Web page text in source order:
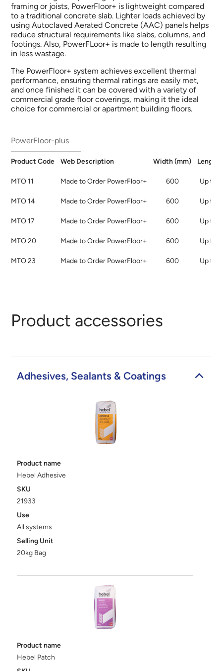
framing or joists, PowerFloor+ is lightweight compared
to a traditional concrete slab. Lighter loads achieved by
using Autoclaved Aerated Concrete (AAC) panels helps
reduce structural requirements like slabs, columns, and
footings. Also, PowerFLoor+ is made to length resulting
in less wastage.​
The PowerFloor+ system achieves excellent thermal
performance, ensuring thermal ratings are easily met,
and once finished it can be covered with a variety of
commercial grade floor coverings, making it the ideal
choice for commercial or apartment building floors.
PowerFloor-plus
Product Code Web Description Width(mm) Length
MTO 11 Made to Order PowerFloor+ 600 Up to
MTO 14 Made to Order PowerFloor+ 600 Up to
MTO 17 Made to Order PowerFloor+ 600 Up to
MTO 20 Made to Order PowerFloor+ 600 Up to
MTO 23 Made to Order PowerFloor+ 600 Up to
Product accessories
Adhesives, Sealants & Coatings
Product name
Hebel Adhesive
SKU
21933
Use
All systems
Selling Unit
20kg Bag
Product name
Hebel Patch